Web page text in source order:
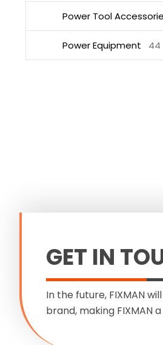
Power Tool
Power Equipment 44
GET IN
In the future, FIXMAN
brand, making FIXMAN